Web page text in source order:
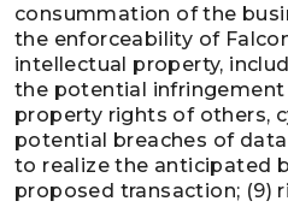
consummation of the
the enforceability of
intellectual property,
the potential infringement
property rights of others,
potential breaches of
to realize the anticipated
proposed transaction; (9)